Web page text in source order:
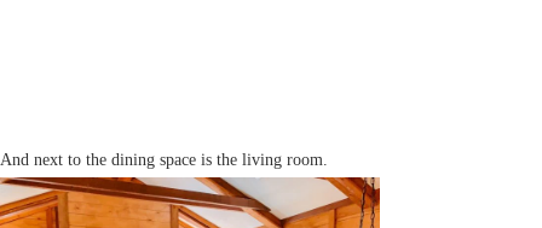
And next to the dining space is the living room.